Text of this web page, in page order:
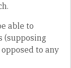
able to
(supposing
to any